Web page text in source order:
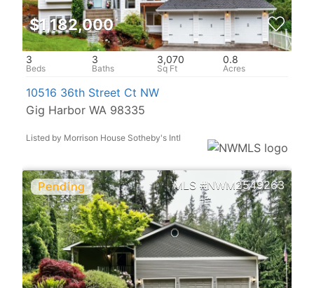
$1,182,000
3 3 3,070 0.8
10516 36th Street Ct NW
Gig Harbor WA 98335
Listed by Morrison House Sotheby's Intl
NWM2549263